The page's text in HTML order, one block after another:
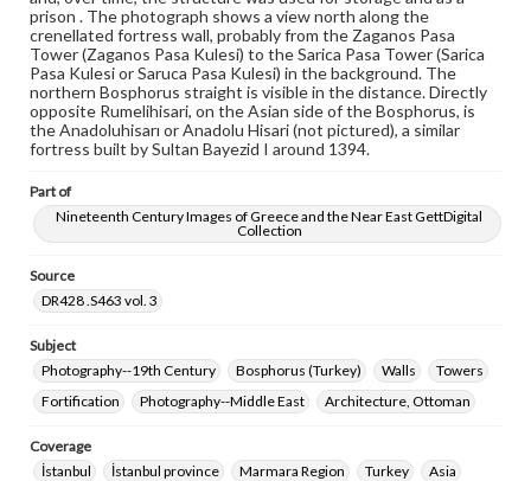
domain. However, some items may still be protected by
copyright or other intellectual property rights. Users are
responsible for determining the copyright status of
materials and ensuring compliance with all applicable laws
when reproducing or publishing these works. Items in
our GettDigital Collections are for educational use. For
assistance in understanding rights, obtaining
permissions, or requesting files for publication or
www.gettysburg.edu/special-collections/ask-an-archivist
prison . The photograph shows a view north along the
crenellated fortress wall, probably from the Zaganos Pasa
Tower (Zaganos Pasa Kulesi) to the Sarica Pasa Tower (Sarica
Pasa Kulesi or Saruca Pasa Kulesi) in the background. The
northern Bosphorus straight is visible in the distance. Directly
opposite Rumelihisari, on the Asian side of the Bosphorus, is
the Anadoluhisarı or Anadolu Hisari (not pictured), a similar
fortress built by Sultan Bayezid I around 1394.
Part of
Nineteenth Century Images of Greece and the Near East GettDigital
Collection
Source
DR428 .S463 vol. 3
Subject
Photography--19th Century
Bosphorus (Turkey) Walls
Towers
Fortification
Photography--Middle East Architecture, Ottoman
Coverage
İstanbul
İstanbul province Marmara Region Turkey Asia